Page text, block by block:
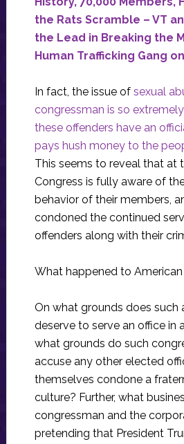
the Rats Scramble – VT
the Lead in Breaking the
Human Trafficking Gang
In fact, the issue of sexual
congressman is so
these offenders have an
pays hush money to the
This seems to reveal that at
Congress is fully aware of
behavior of their members,
condoned the continued
offenders along with their
What happened to
On what grounds does such
deserve to serve an office in
what grounds do such
accuse any other elected
themselves condone a
culture? Further, what
congressman and the
pretending that President